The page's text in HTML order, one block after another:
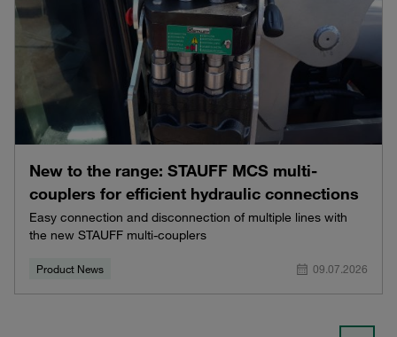
New to the range: STAUFF MCS multi-
couplers for efficient hydraulic connections
Easy connection and disconnection of multiple lines with
the new STAUFF multi-couplers
Product News 09.07.2026